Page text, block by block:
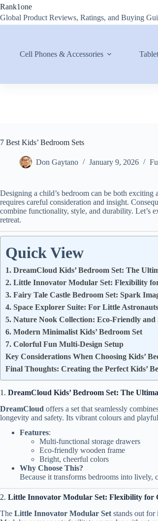
Skip
content
Rank1one
Global Product Reviews, Ratings, and Buying
Cell Phones & Accessories
7 Best Kids’ Bedroom Sets
Don Gaytano January 9, 2026
Designing a child’s bedroom can be both
requires careful consideration and insight.
combine functionality, style, and durability. Let’s
retreat.
Quick View
1. DreamCloud Kids’ Bedroom Set: The
2. Little Innovator Modular Set: Flexibility
3. Fairy Tale Castle Bedroom Set: Spark
4. Space Explorer Suite: For Little Astronauts
5. Nature Nook Collection: Eco-Friendly and
6. Modern Minimalist Kids’ Bedroom Set
7. Colorful Fun Multi-Design Setup
Key Considerations When Choosing Kids’
Final Thoughts: Creating the Perfect Kids’
1. DreamCloud Kids’ Bedroom Set: The
DreamCloud offers a set that seamlessly
longevity and safety. Its vibrant colours and
Features:
Multi-functional storage drawers
Eco-friendly wooden frame
Bright, cheerful colors
Why Choose This?
Because it transforms bedrooms into lively,
2. Little Innovator Modular Set: Flexibility for
The Little Innovator Modular Set stands out